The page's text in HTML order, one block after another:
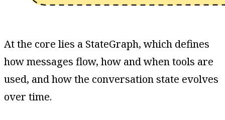
At the core lies a StateGraph, which defines
how messages flow, how and when tools are
used, and how the conversation state evolves
over time.